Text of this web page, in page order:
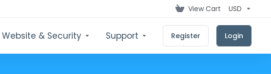
View Cart USD
Website & Security Support Register Login